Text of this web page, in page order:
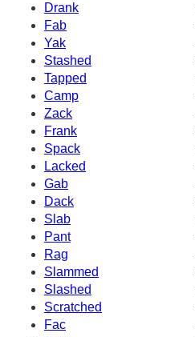
Drank
Fab
Yak
Stashed
Tapped
Camp
Zack
Frank
Spack
Lacked
Gab
Dack
Slab
Pant
Rag
Slammed
Slashed
Scratched
Fac